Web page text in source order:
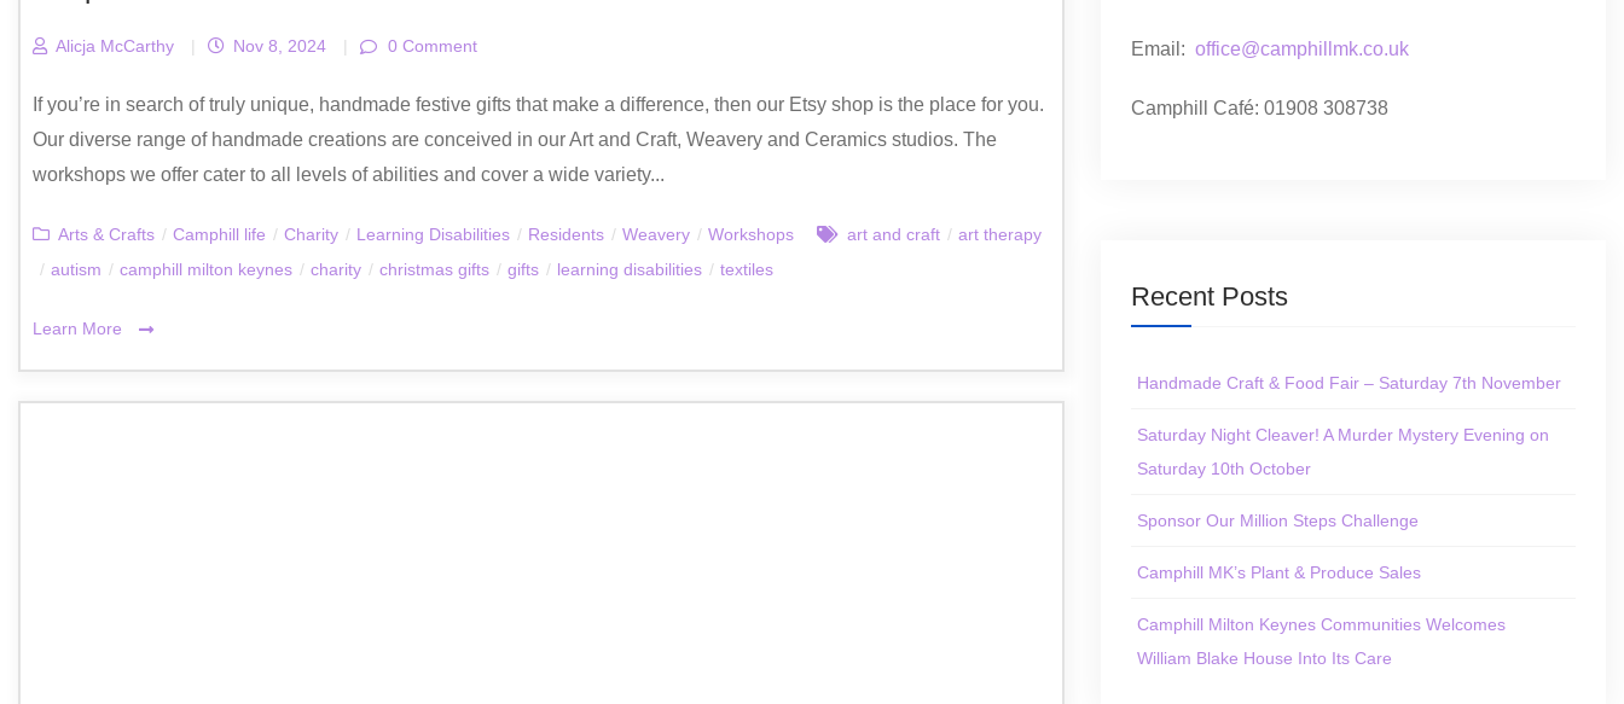
Alicja McCarthy | Nov 8, 2024 | 0 Comment
If you’re in search of truly unique, handmade festive gifts that make a difference, then our Etsy shop is the place for you.
Our diverse range of handmade creations are conceived in our Art and Craft, Weavery and Ceramics studios. The
workshops we offer cater to all levels of abilities and cover a wide variety...
Arts & Crafts / Camphill life / Charity / Learning Disabilities / Residents / Weavery / Workshops art and craft / art therapy
/ autism / camphill milton keynes / charity / christmas gifts / gifts / learning disabilities / textiles
Learn More
Email: office@camphillmk.co.uk
Camphill Café: 01908 308738
Recent Posts
Handmade Craft & Food Fair – Saturday 7th November
Saturday Night Cleaver! A Murder Mystery Evening on
Saturday 10th October
Sponsor Our Million Steps Challenge
Camphill MK’s Plant & Produce Sales
Camphill Milton Keynes Communities Welcomes
William Blake House Into Its Care